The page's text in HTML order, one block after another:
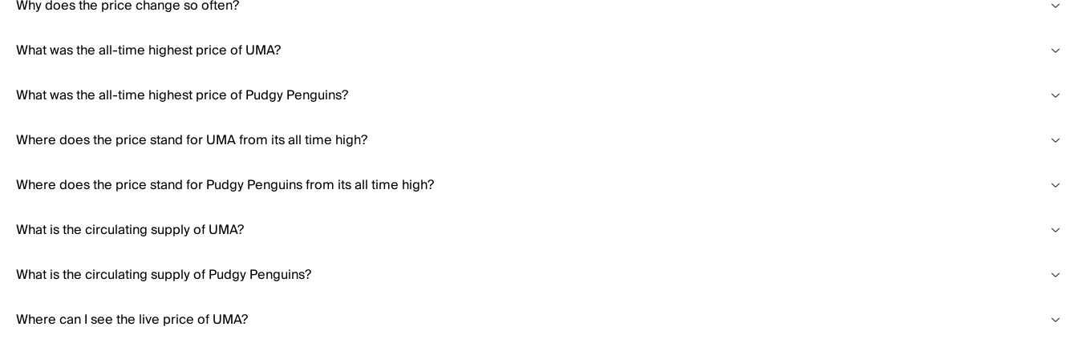
Why does the price change so often?
What was the all-time highest price of UMA?
What was the all-time highest price of Pudgy Penguins?
Where does the price stand for UMA from its all time high?
Where does the price stand for Pudgy Penguins from its all time high?
What is the circulating supply of UMA?
What is the circulating supply of Pudgy Penguins?
Where can I see the live price of UMA?